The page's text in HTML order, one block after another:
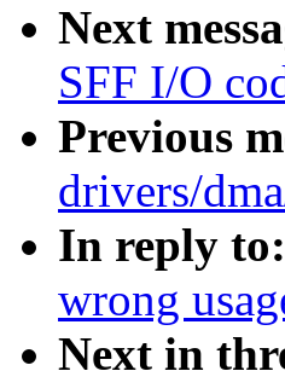
Next
SFF I/O
Previous
drivers/
In reply to:
wrong
Next in